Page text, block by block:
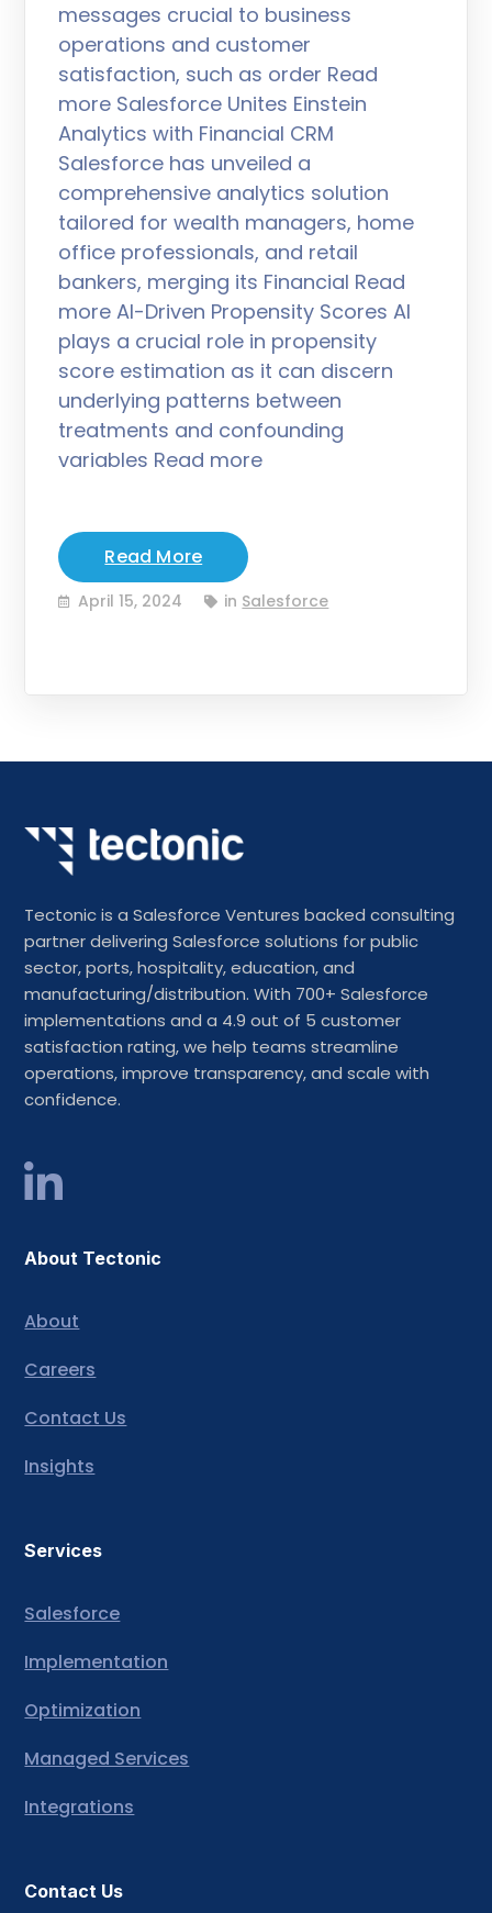
messages crucial to business
operations and customer
satisfaction, such as order Read
more Salesforce Unites Einstein
Analytics with Financial CRM
Salesforce has unveiled a
comprehensive analytics solution
tailored for wealth managers, home
office professionals, and retail
bankers, merging its Financial Read
more AI-Driven Propensity Scores AI
plays a crucial role in propensity
score estimation as it can discern
underlying patterns between
treatments and confounding
variables Read more
Read More
April 15, 2024 in Salesforce
Tectonic is a Salesforce Ventures backed consulting
partner delivering Salesforce solutions for public
sector, ports, hospitality, education, and
manufacturing/distribution. With 700+ Salesforce
implementations and a 4.9 out of 5 customer
satisfaction rating, we help teams streamline
operations, improve transparency, and scale with
confidence.
About Tectonic
About
Careers
Contact Us
Insights
Services
Salesforce
Implementation
Optimization
Managed Services
Integrations
Contact Us